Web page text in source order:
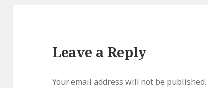
Leave a Reply
Your email address will not be published.